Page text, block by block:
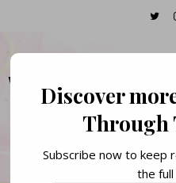
THE
Books.
Discover
Through
Subscribe now to keep
the full